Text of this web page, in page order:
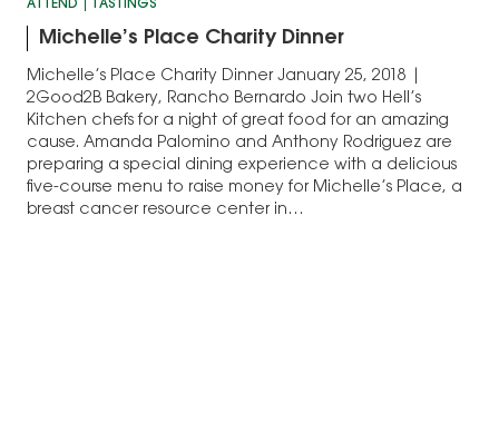
ATTEND TASTINGS
Michelle’s Place Charity Dinner
Michelle’s Place Charity Dinner January 25, 2018 |
2Good2B Bakery, Rancho Bernardo Join two Hell’s
Kitchen chefs for a night of great food for an amazing
cause. Amanda Palomino and Anthony Rodriguez are
preparing a special dining experience with a delicious
five-course menu to raise money for Michelle’s Place, a
breast cancer resource center in…